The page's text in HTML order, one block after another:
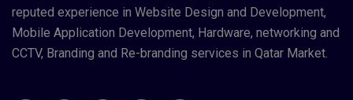
reputed experience in Website Design and Development,
Mobile Application Development, Hardware, networking and
CCTV, Branding and Re-branding services in Qatar Market.